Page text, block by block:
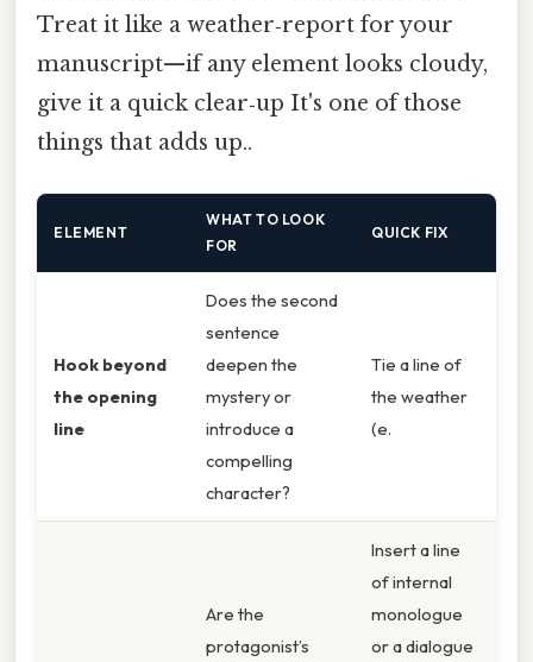
Treat it like a weather‑report for your
manuscript—if any element looks cloudy,
give it a quick clear‑up It's one of those
things that adds up..
ELEMENT
WHAT TO LOOK
FOR
QUICK FIX
Hook beyond
the opening
line
Does the second
sentence
deepen the
mystery or
introduce a
compelling
character?
Tie a line of
the weather
(e.
Are the
protagonist’s
Insert a line
of internal
monologue
or a dialogue